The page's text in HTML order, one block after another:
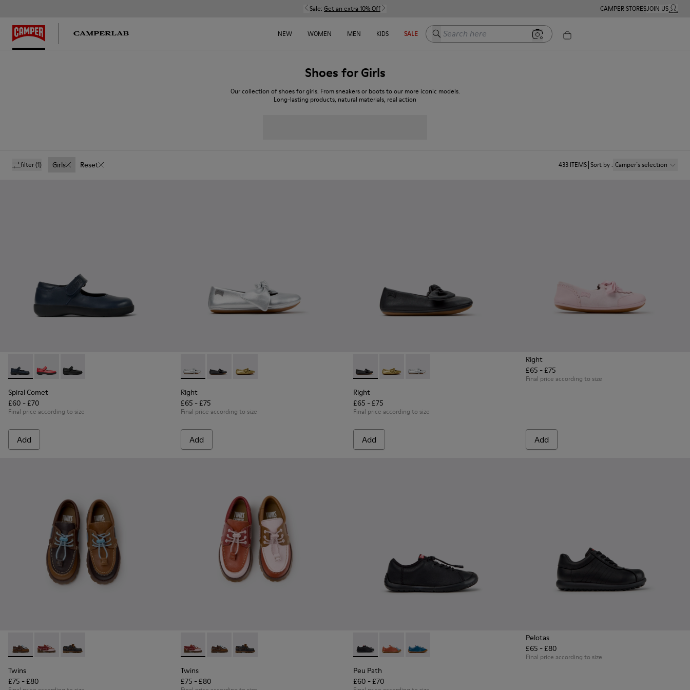
Sale: Get an extra 10% Off CAMPER STORESJOIN USMY
NEW WOMEN MEN KIDS SALE Search here
Shoes for Girls
Our collection of shoes for girls. From sneakers or boots to our more iconic models.
Long-lasting products, natural materials, real action
filter(1) Girls Reset 433 ITEMS Sort by: Camper´s selection
Spiral Comet - 80356-031 - Blue Leather Shoes for Children.
Spiral Comet - 80356-030
Spiral Comet - 80356-003 - Black Leather Shoes for Children.
Spiral Comet
£60 - £70
Final price according to size
Add
Right - K800702-002 - Gray Leather Ballerinas for Children.
Right - K800702-006 - Black Leather Ballerinas for Children.
Right - K800702-004 - Yellow Leather Ballerinas for Children.
Right
£65 - £75
Final price according to size
Add
Right - K800702-006 - Black Leather Ballerinas for Children.
Right - K800702-004 - Yellow Leather Ballerinas for Children.
Right - K800702-002 - Gray Leather Ballerinas for Children.
Right
£65 - £75
Final price according to size
Add
Right
£65 - £75
Final price according to size
Add
Twins - K800416-007 - Brown Leather Nautical Shoes for Children.
Twins - K800416-008 - Multicolor Leather Nautical Shoes for Children.
Twins - K800416-001 - Blue Leather Nautical Shoes for Children with Rubber Outsoles.
Twins
£75 - £80
Twins - K800416-008 - Multicolor Leather Nautical Shoes for Children.
Twins - K800416-007 - Brown Leather Nautical Shoes for Children.
Twins - K800416-001 - Blue Leather Nautical Shoes for Children with Rubber Outsoles.
Twins
£75 - £80
Peu Path - K800707-007 - Black Leather Sneakers for Children.
Peu Path - K800707-008 - Multicolor Leather Sneakers for Children.
Peu Path - K800707-002 - Blue Leather Sneakers for Children.
Peu Path
£60 - £70
Pelotas
£65 - £80
Final price according to size